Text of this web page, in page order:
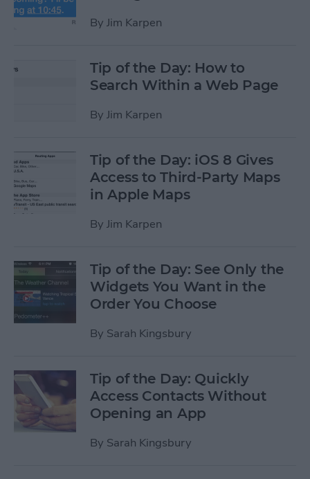
By Jim Karpen
Tip of the Day: How to
Search Within a Web Page
By Jim Karpen
Tip of the Day: iOS 8 Gives
Access to Third-Party Maps
in Apple Maps
By Jim Karpen
Tip of the Day: See Only the
Widgets You Want in the
Order You Choose
By Sarah Kingsbury
Tip of the Day: Quickly
Access Contacts Without
Opening an App
By Sarah Kingsbury